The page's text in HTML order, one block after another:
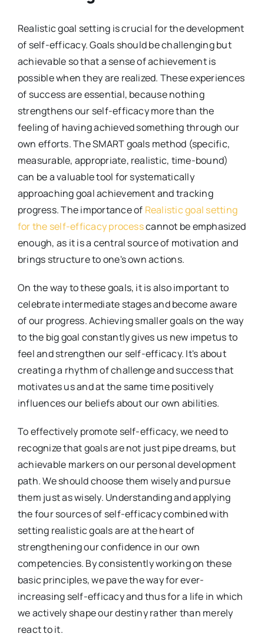
Realistic goal setting is crucial for the development
of self-efficacy. Goals should be challenging but
achievable so that a sense of achievement is
possible when they are realized. These experiences
of success are essential, because nothing
strengthens our self-efficacy more than the
feeling of having achieved something through our
own efforts. The SMART goals method (specific,
measurable, appropriate, realistic, time-bound)
can be a valuable tool for systematically
approaching goal achievement and tracking
progress. The importance of Realistic goal setting
for the self-efficacy processcannot be emphasized
enough, as it is a central source of motivation and
brings structure to one's own actions.
On the way to these goals, it is also important to
celebrate intermediate stages and become aware
of our progress. Achieving smaller goals on the way
to the big goal constantly gives us new impetus to
feel and strengthen our self-efficacy. It's about
creating a rhythm of challenge and success that
motivates us and at the same time positively
influences our beliefs about our own abilities.
To effectively promote self-efficacy, we need to
recognize that goals are not just pipe dreams, but
achievable markers on our personal development
path. We should choose them wisely and pursue
them just as wisely. Understanding and applying
the four sources of self-efficacy combined with
setting realistic goals are at the heart of
strengthening our confidence in our own
competencies. By consistently working on these
basic principles, we pave the way for ever-
increasing self-efficacy and thus for a life in which
we actively shape our destiny rather than merely
react to it.